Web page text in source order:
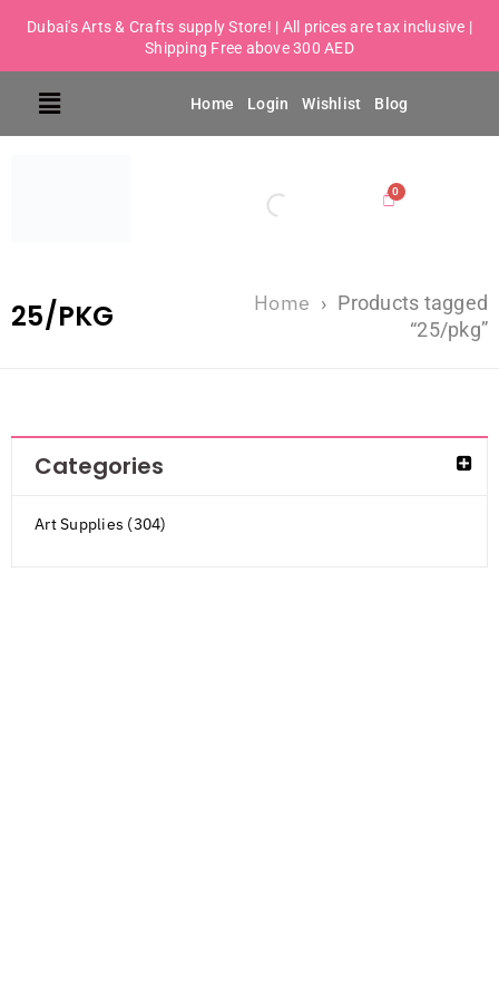
Dubai's Arts & Crafts supply Store! | All prices are tax inclusive |
Shipping Free above 300 AED
Home Login Wishlist Blog
25/PKG Home › Products tagged
“25/pkg”
Categories
Art Supplies (304)